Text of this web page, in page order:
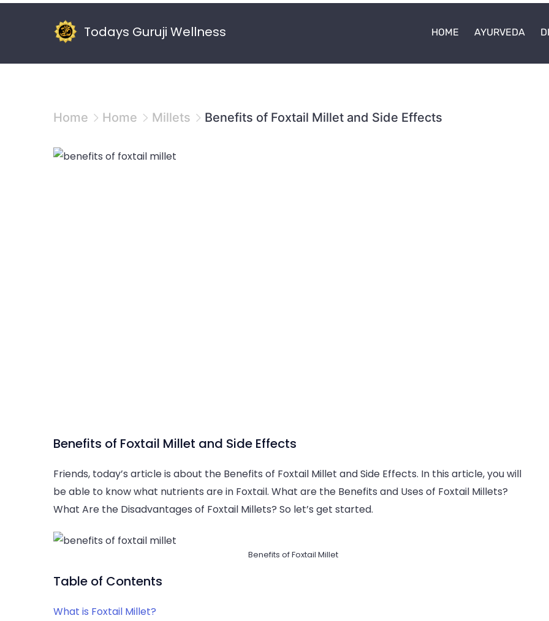
Todays Guruji Wellness HOME AYURVEDA
Home Home Millets Benefits of Foxtail Millet and Side Effects
Benefits of Foxtail Millet and Side Effects
Friends, today’s article is about the Benefits of Foxtail Millet and Side Effects. In this article, you will
be able to know what nutrients are in Foxtail. What are the Benefits and Uses of Foxtail Millets?
What Are the Disadvantages of Foxtail Millets? So let’s get started.
Benefits of Foxtail Millet
Table of Contents
What is Foxtail Millet?